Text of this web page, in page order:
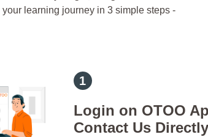
your learning journey in 3 simple steps -
Login on OTOO
Contact Us Directly